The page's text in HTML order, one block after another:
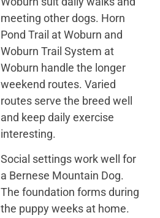
meeting other dogs. Horn
Pond Trail at Woburn and
Woburn Trail System at
Woburn handle the longer
weekend routes. Varied
routes serve the breed well
and keep daily exercise
interesting.
Social settings work well for
a Bernese Mountain Dog.
The foundation forms during
the puppy weeks at home.